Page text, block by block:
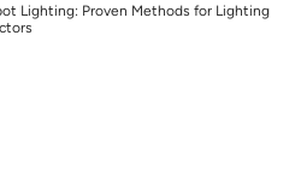
Lighting: Proven Methods for Lighting